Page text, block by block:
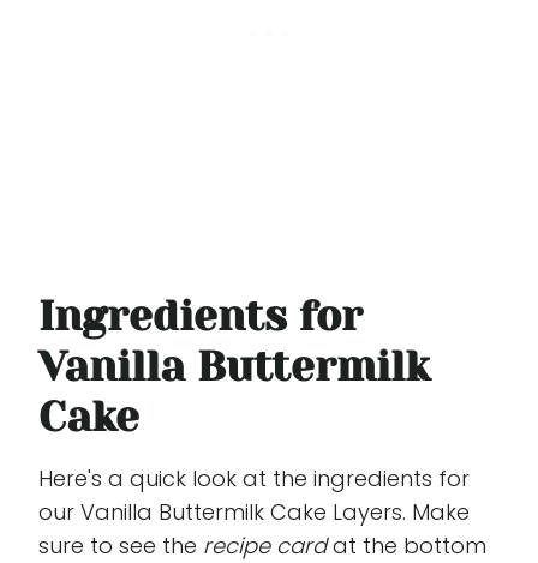
Ingredients for
Vanilla Buttermilk
Cake
Here's a quick look at the ingredients for
our Vanilla Buttermilk Cake Layers. Make
sure to see the recipe cardat the bottom